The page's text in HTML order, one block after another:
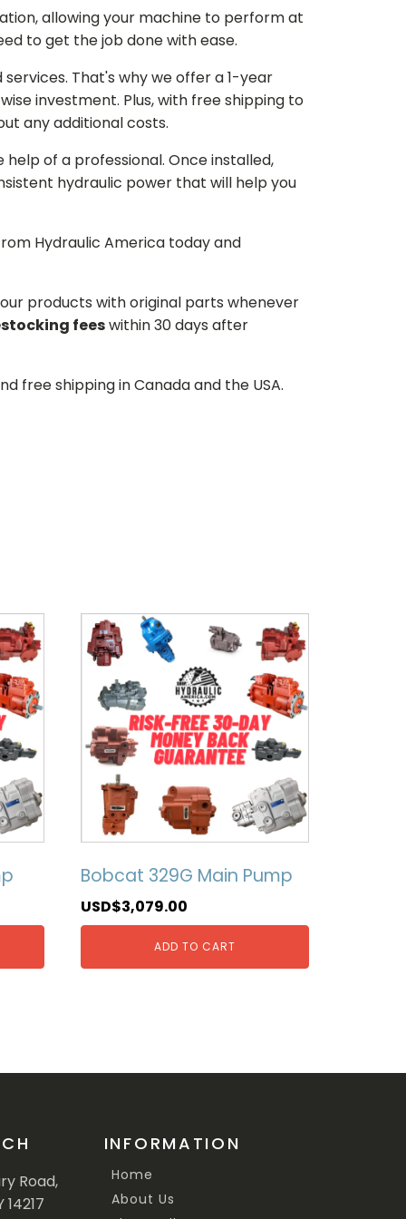
allowing your machine to perform at
to get the job done with ease.
That's why we offer a 1-year
investment. Plus, with free shipping to
any additional costs.
of a professional. Once installed,
hydraulic power that will help you
Hydraulic America today and
products with original parts whenever
feeswithin 30 days after
free shipping in Canada and the USA.
Bobcat 329G Main Pump
USD$3,079.00
ADD TO CART
Road,
14217
INFORMATION
Home
About Us